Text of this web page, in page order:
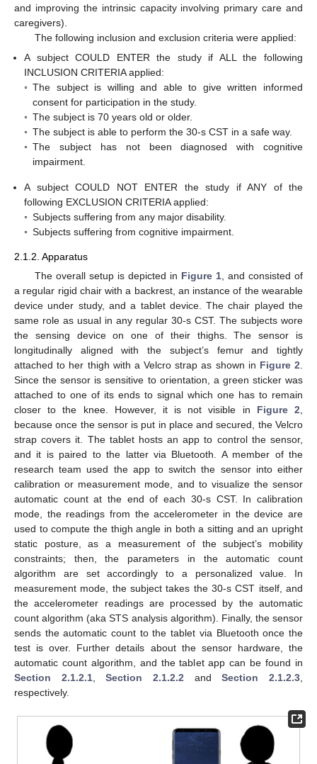
and improving the intrinsic capacity involving primary care and
caregivers).
The following inclusion and exclusion criteria were applied:
A subject COULD ENTER the study if ALL the following
INCLUSION CRITERIA applied:
◦ The subject is willing and able to give written informed
consent for participation in the study.
◦ The subject is 70 years old or older.
◦ The subject is able to perform the 30-s CST in a safe way.
◦ The subject has not been diagnosed with cognitive
impairment.
A subject COULD NOT ENTER the study if ANY of the
following EXCLUSION CRITERIA applied:
◦ Subjects suffering from any major disability.
◦ Subjects suffering from cognitive impairment.
2.1.2. Apparatus
The overall setup is depicted in Figure 1, and consisted of
a regular rigid chair with a backrest, an instance of the wearable
device under study, and a tablet device. The chair played the
same role as usual in any regular 30-s CST. The subjects wore
the sensing device on one of their thighs. The sensor is
longitudinally aligned with the subject’s femur and tightly
attached to her thigh with a Velcro strap as shown in Figure 2
Since the sensor is sensitive to orientation, a green sticker was
attached to one of its ends to signal which one has to remain
closer to the knee. However, it is not visible in Figure 2
because once the sensor is put in place and secured, the Velcro
strap covers it. The tablet hosts an app to control the sensor,
and it is paired to the latter via Bluetooth. A member of the
research team used the app to switch the sensor into either
calibration or measurement mode, and to visualize the sensor
automatic count at the end of each 30-s CST. In calibration
mode, the readings from the accelerometer in the device are
used to compute the thigh angle in both a sitting and an upright
static posture, as a measurement of the subject’s mobility
constraints; then, the parameters in the automatic count
algorithm are set accordingly to a personalized value. In
measurement mode, the subject takes the 30-s CST itself, and
the accelerometer readings are processed by the automatic
count algorithm (aka STS analysis algorithm). Finally, the sensor
sends the automatic count to the tablet via Bluetooth once the
test is over. Further details about the sensor hardware, the
automatic count algorithm, and the tablet app can be found in
Section 2.1.2.1,Section 2.1.2.2 andSection 2.1.2.3
respectively.